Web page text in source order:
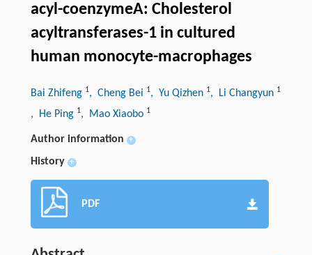
acyl-coenzymeA: Cholesterol
acyltransferases-1 in cultured
human monocyte-macrophages
Bai Zhifeng 1, Cheng Bei 1, Yu Qizhen 1, Li Changyun 1
, He Ping 1, Mao Xiaobo 1
Author information +
History +
PDF